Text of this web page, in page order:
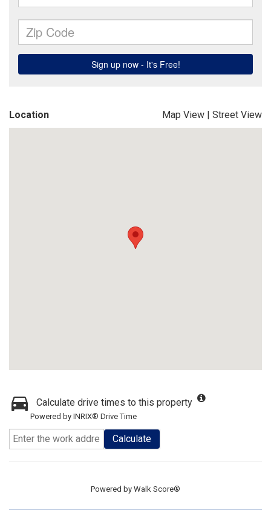
Location Map View | Street View
Calculate drive times to this property
Powered by INRIX® Drive Time
Calculate
Powered by Walk Score®